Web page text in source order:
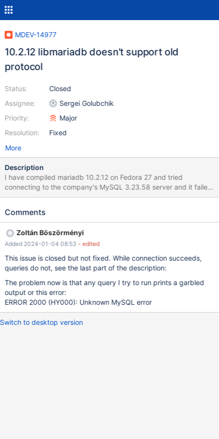
MDEV-14977
10.2.12 libmariadb doesn't support old
protocol
Status:
Assignee:
Priority:
Resolution:
Closed
Sergei Golubchik
Major
Fixed
More
Description
I have compiled mariadb 10.2.12 on Fedora 27 and tried
connecting to the company's MySQL 3.23.58 server and it failed
with: \$ mysql -h host -u username -p db Enter password:
/usr/lib64/mysql/plugin/old_password.so: cannot open shared
libmariadb/plugins/auth/my_auth.c wants to use the plugin called
"old_password" but the plugin is called "mysql_old_password".
After fixing this (the one-liner patch is attached), I was able to
successfully connect to the server: \$ mysql -h host -u username
Commands end with ; or \g. Your MySQL connection id is 246
Comments
Zoltán Böszörményi
Added 2024-01-04 08:53 - edited
This issue is closed but not fixed. While connection succeeds,
queries do not, see the last part of the description:
The problem now is that any query I try to run prints a garbled
output or this error:
ERROR 2000 (HY000): Unknown MySQL error
Switch to desktop version